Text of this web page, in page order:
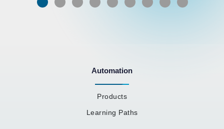
Automation
Products
Learning Paths